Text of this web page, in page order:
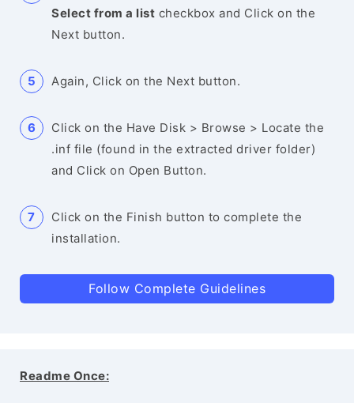
Select from a list checkbox and Click on the
Next button.
Again, Click on the Next button.
Click on the Have Disk > Browse > Locate the
.inf file (found in the extracted driver folder)
and Click on Open Button.
Click on the Finish button to complete the
installation.
Follow Complete Guidelines
Readme Once: